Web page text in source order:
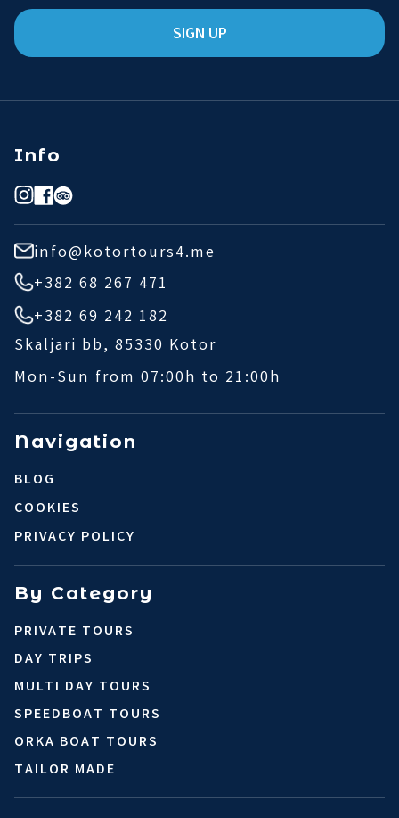
SIGN UP
Info
info@kotortours4.me
+382 68 267 471
+382 69 242 182
Skaljari bb, 85330 Kotor
Mon-Sun from 07:00h to 21:00h
Navigation
BLOG
COOKIES
PRIVACY POLICY
By Category
PRIVATE TOURS
DAY TRIPS
MULTI DAY TOURS
SPEEDBOAT TOURS
ORKA BOAT TOURS
TAILOR MADE